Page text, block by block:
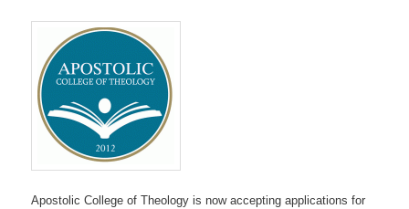
Apostolic College of Theology is now accepting applications for